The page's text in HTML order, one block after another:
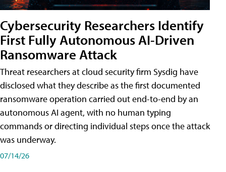
Cybersecurity Researchers Identify
First Fully Autonomous AI-Driven
Ransomware Attack
Threat researchers at cloud security firm Sysdig have
disclosed what they describe as the first documented
ransomware operation carried out end-to-end by an
autonomous AI agent, with no human typing
commands or directing individual steps once the attack
was underway.
07/14/26